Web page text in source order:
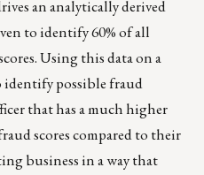
an analytically derived
to identify 60% of all
Using this data on a
identify possible fraud
that has a much higher
scores compared to their
business in a way that